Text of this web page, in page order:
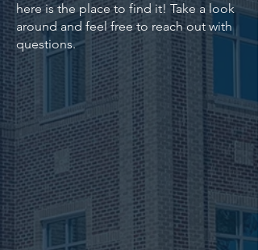
here is the place to find it! Take a look
around and feel free to reach out with
questions.